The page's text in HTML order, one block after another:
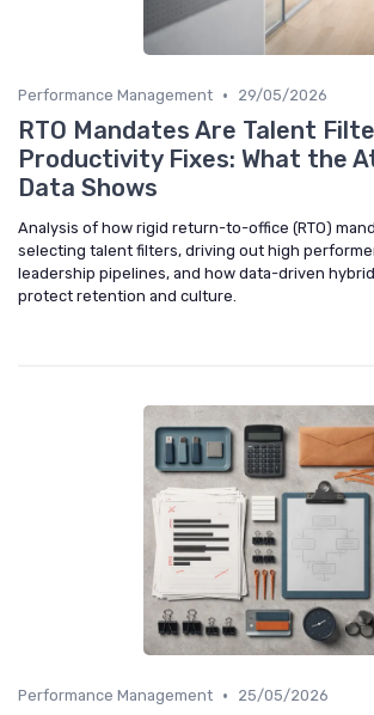
Performance Management • 29/05/2026
RTO Mandates Are Talent
Productivity Fixes: What the
Data Shows
Analysis of how rigid return-to-office (RTO)
selecting talent filters, driving out high
leadership pipelines, and how data-driven
protect retention and culture.
Performance Management • 25/05/2026